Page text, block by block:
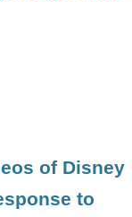
of Disney
to